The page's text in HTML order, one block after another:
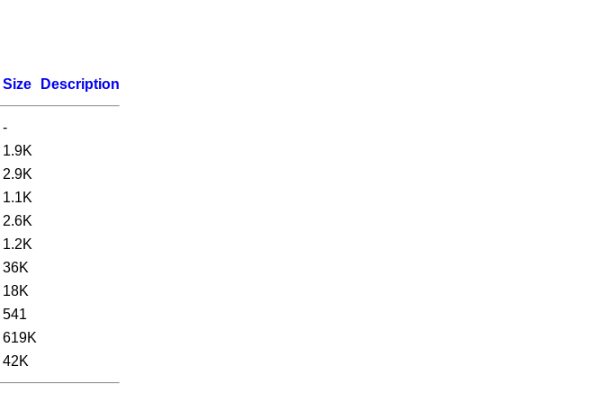
Size Description
-
1.9K
2.9K
1.1K
2.6K
1.2K
36K
18K
541
619K
42K